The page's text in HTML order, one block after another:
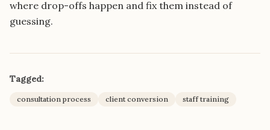
where drop-offs happen and fix them instead of
guessing.
Tagged:
consultation process client conversion staff training